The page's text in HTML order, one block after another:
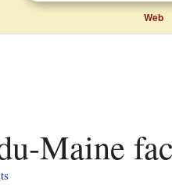
Web
du-Maine